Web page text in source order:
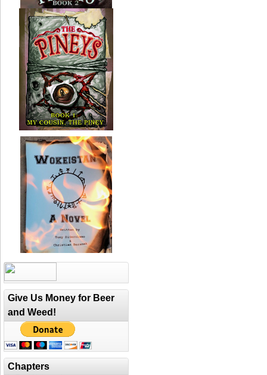
Give Us Money for Beer
and Weed!
Chapters